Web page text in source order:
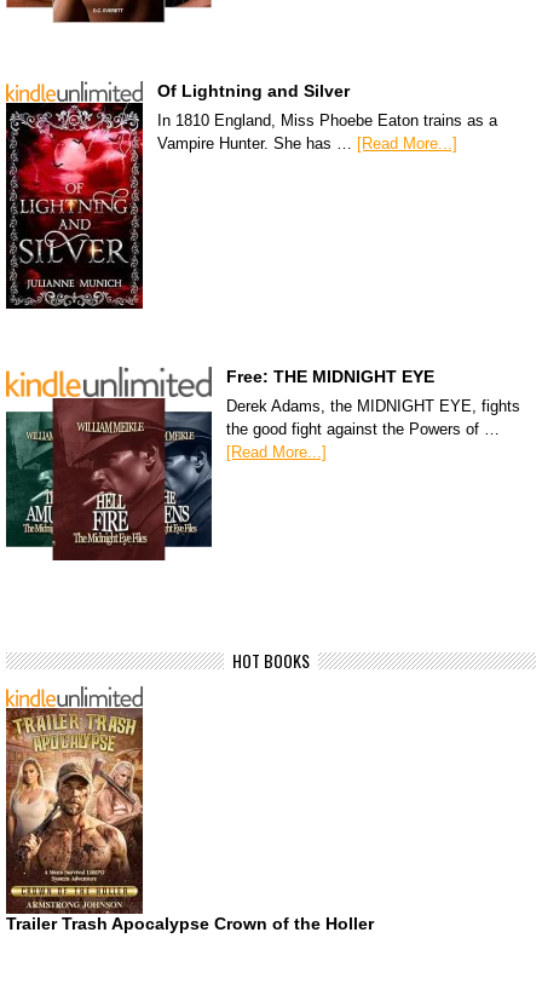
Of Lightning and Silver
In 1810 England, Miss Phoebe Eaton trains as a
Vampire Hunter. She has … [Read More...]
Free: THE MIDNIGHT EYE
Derek Adams, the MIDNIGHT EYE, fights
the good fight against the Powers of …
[Read More...]
HOT BOOKS
Trailer Trash Apocalypse Crown of the Holler